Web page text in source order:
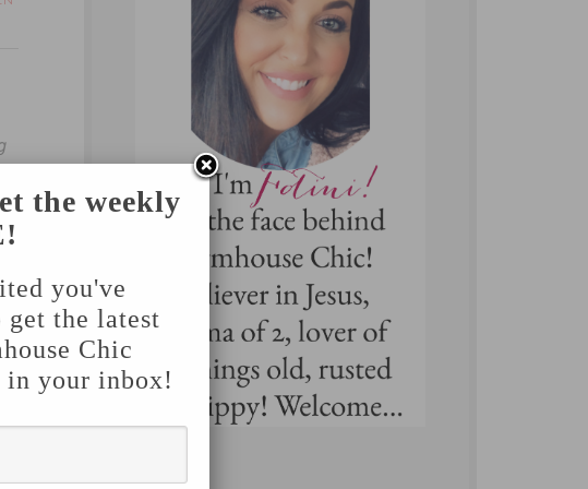
the weekly
you've
get the latest
Chic
your inbox!